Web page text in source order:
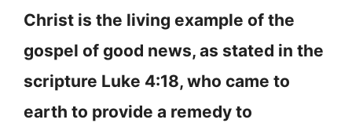
Christ is the living example of the
gospel of good news, as stated in the
scripture Luke 4:18, who came to
earth to provide a remedy to